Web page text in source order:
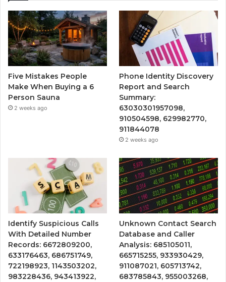
Five Mistakes People
Make When Buying a 6
Person Sauna
2 weeks ago
Phone Identity Discovery
Report and Search
Summary:
63030301957098,
910504598, 629982770,
911844078
2 weeks ago
Identify Suspicious Calls
With Detailed Number
Records: 6672809200,
633176463, 686751749,
722198923, 1143503202,
983228436, 943413922,
Unknown Contact Search
Database and Caller
Analysis: 685105011,
665715255, 933930429,
911087021, 605713742,
683785843, 955003268,